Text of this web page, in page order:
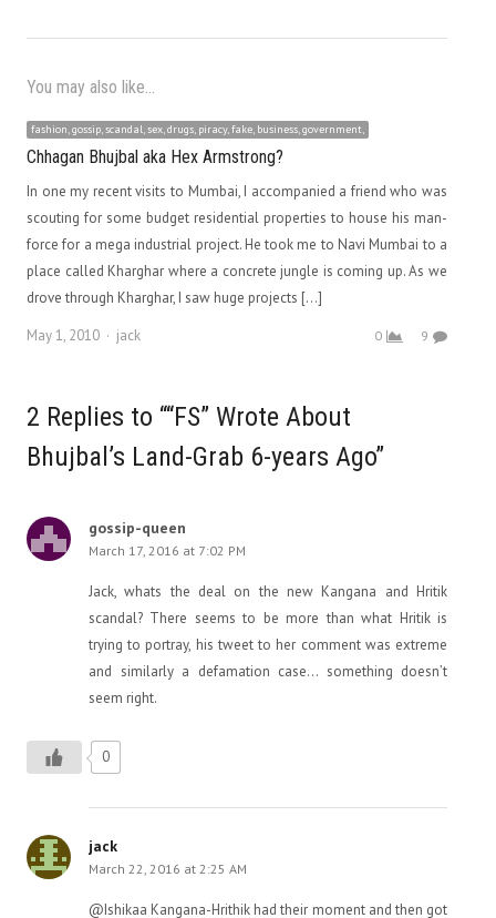
You may also like...
fashion, gossip, scandal, sex, drugs, piracy, fake, business, government,
Chhagan Bhujbal aka Hex Armstrong?
In one my recent visits to Mumbai, I accompanied a friend who was
scouting for some budget residential properties to house his man-
force for a mega industrial project. He took me to Navi Mumbai to a
place called Kharghar where a concrete jungle is coming up. As we
drove through Kharghar, I saw huge projects […]
May 1, 2010
Author
jack 0 9
2 Replies to ““FS” Wrote About
Bhujbal’s Land-Grab 6-years Ago”
gossip-queen
March 17, 2016 at 7:02 PM
Jack, whats the deal on the new Kangana and Hritik
scandal? There seems to be more than what Hritik is
trying to portray, his tweet to her comment was extreme
and similarly a defamation case… something doesn’t
seem right.
0
jack
March 22, 2016 at 2:25 AM
@Ishikaa Kangana-Hrithik had their moment and then got